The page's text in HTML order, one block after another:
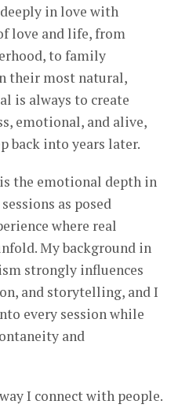
in love with
love and life, from
to family
their most natural,
is always to create
emotional, and alive,
back into years later.
the emotional depth in
as posed
where real
My background in
strongly influences
and storytelling, and I
every session while
and
I connect with people.